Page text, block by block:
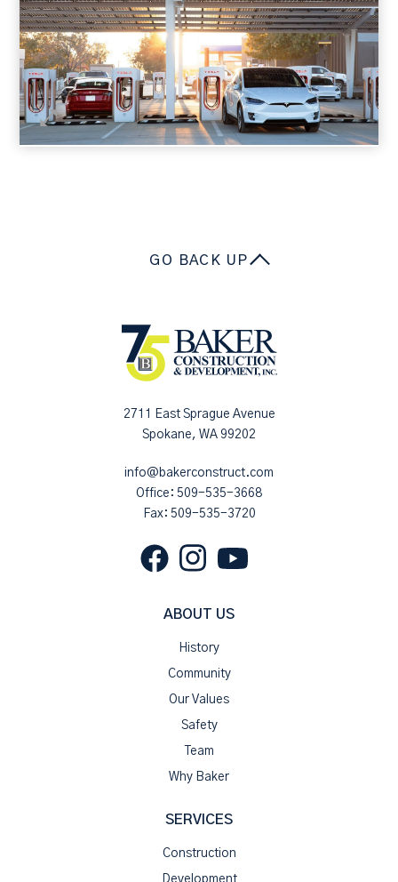
GO BACK UP
2711 East Sprague Avenue
Spokane, WA 99202
info@bakerconstruct.com
Office: 509-535-3668
Fax: 509-535-3720
ABOUT US
History
Community
Our Values
Safety
Team
Why Baker
SERVICES
Construction
Development